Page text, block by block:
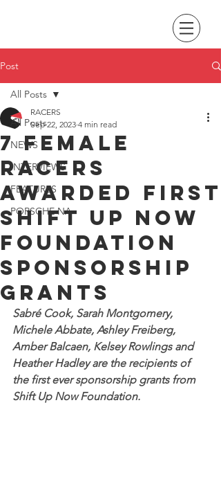
Post
All Posts
NEWS
INTERVIEWS
FEATURES
PORSCHE NA
All Posts
7 female
racers
awarded first
Shift Up Now
Foundation
Sponsorship
Grants
RACERS
Sep 22, 2023 4 min read
Sabré Cook, Sarah Montgomery,
Michele Abbate, Ashley Freiberg,
Amber Balcaen, Kelsey Rowlings and
Heather Hadley are the recipients of
the first ever sponsorship grants from
Shift Up Now Foundation.